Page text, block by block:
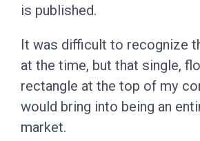
is published.
It was difficult to recognize
at the time, but that single,
rectangle at the top of my
would bring into being an
market.